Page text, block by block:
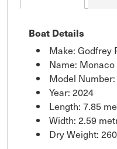
Boat Details
Make: Godfrey
Name:
Model
Year: 2024
Length: 7.85
Width: 2.59
Dry Weight: